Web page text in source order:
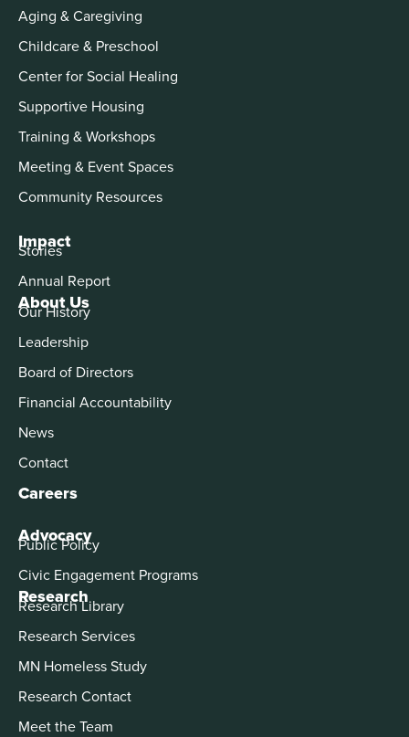
About Us
Our History
Leadership
Board of Directors
Financial Accountability
News
Contact
Careers
Advocacy
Public Policy
Civic Engagement Programs
Aging & Caregiving
Childcare & Preschool
Center for Social Healing
Supportive Housing
Training & Workshops
Meeting & Event Spaces
Community Resources
Impact
Stories
Annual Report
Research
Research Library
Research Services
MN Homeless Study
Research Contact
Meet the Team